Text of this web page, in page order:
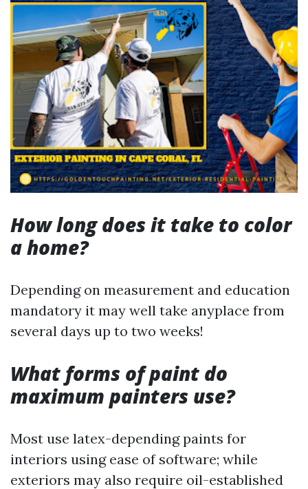
How long does it take to color
a home?
Depending on measurement and education
mandatory it may well take anyplace from
several days up to two weeks!
What forms of paint do
maximum painters use?
Most use latex-depending paints for
interiors using ease of software; while
exteriors may also require oil-established